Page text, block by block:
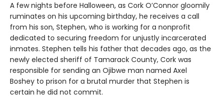
A few nights before Halloween, as Cork O’Connor gloomily
ruminates on his upcoming birthday, he receives a call
from his son, Stephen, who is working for a nonprofit
dedicated to securing freedom for unjustly incarcerated
inmates. Stephen tells his father that decades ago, as the
newly elected sheriff of Tamarack County, Cork was
responsible for sending an Ojibwe man named Axel
Boshey to prison for a brutal murder that Stephen is
certain he did not commit.